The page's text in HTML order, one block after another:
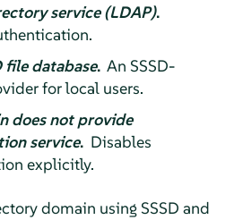
service (LDAP).
file database. An SSSD-
for local users.
does not provide
service. Disables
explicitly.
domain using SSSD and